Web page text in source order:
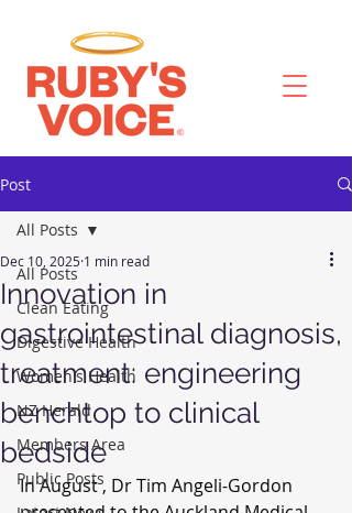
Post
All Posts
Clean Eating
Digestive Health
Women's Health
NZ Herald
Members Area
Public Posts
All Posts
Innovation in
gastrointestinal diagnosis,
treatment: engineering
benchtop to clinical
bedside
Dec 10, 2025 1 min read
In August , Dr Tim Angeli-Gordon